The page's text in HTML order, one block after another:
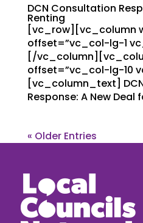
DCN Consultation
Renting
[vc_row][vc_column
offset=”vc_col-lg-1
[/
offset=”vc_col-lg-10
[vc_column_text]
Response: A New Deal
« Older Entries